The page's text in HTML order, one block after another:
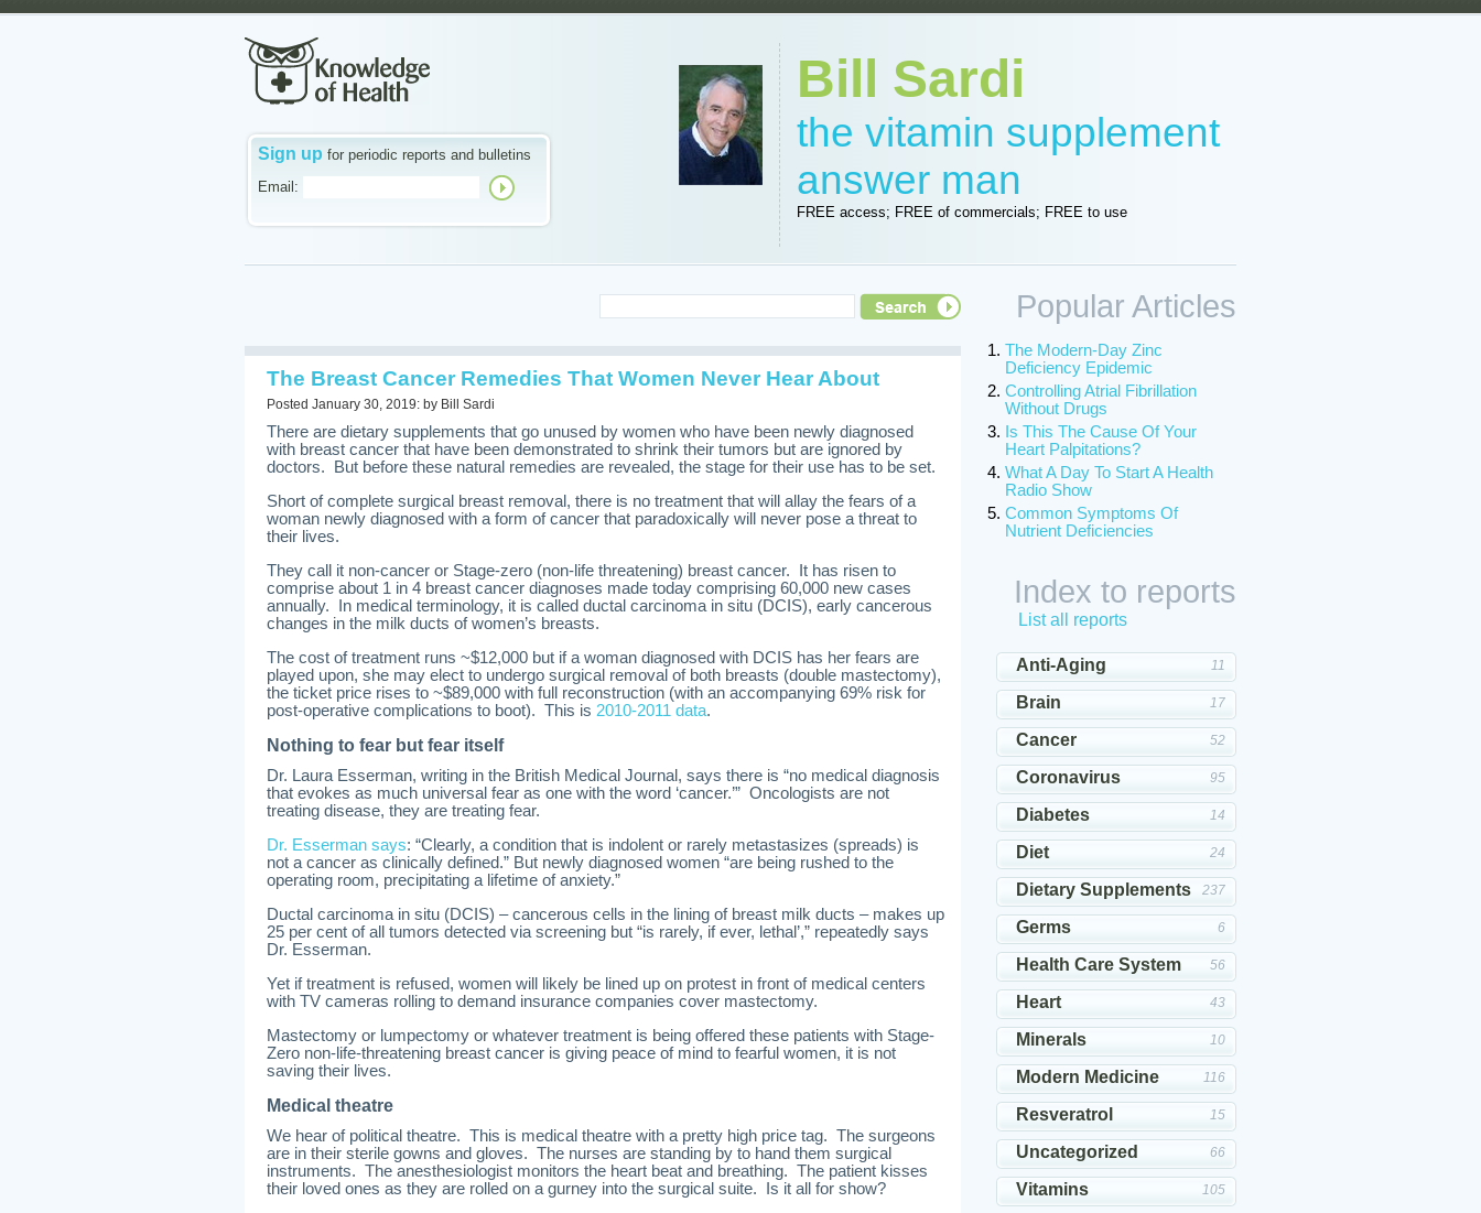
Sign up for periodic reports and bulletins
Email:
Bill Sardi
the vitamin supplement
answer man
FREE access; FREE of commercials; FREE to use
The Breast Cancer Remedies That Women Never Hear About
Posted January 30, 2019: by Bill Sardi
There are dietary supplements that go unused by women who have been newly diagnosed
with breast cancer that have been demonstrated to shrink their tumors but are ignored by
doctors. But before these natural remedies are revealed, the stage for their use has to be set.
Short of complete surgical breast removal, there is no treatment that will allay the fears of a
woman newly diagnosed with a form of cancer that paradoxically will never pose a threat to
their lives.
They call it non-cancer or Stage-zero (non-life threatening) breast cancer. It has risen to
comprise about 1 in 4 breast cancer diagnoses made today comprising 60,000 new cases
annually. In medical terminology, it is called ductal carcinoma in situ (DCIS), early cancerous
changes in the milk ducts of women’s breasts.
The cost of treatment runs ~$12,000 but if a woman diagnosed with DCIS has her fears are
played upon, she may elect to undergo surgical removal of both breasts (double mastectomy),
the ticket price rises to ~$89,000 with full reconstruction (with an accompanying 69% risk for
post-operative complications to boot). This is 2010-2011 data.
Nothing to fear but fear itself
Dr. Laura Esserman, writing in the British Medical Journal, says there is “no medical diagnosis
that evokes as much universal fear as one with the word ‘cancer.’” Oncologists are not
treating disease, they are treating fear.
Dr. Esserman says: “Clearly, a condition that is indolent or rarely metastasizes (spreads) is
not a cancer as clinically defined.” But newly diagnosed women “are being rushed to the
operating room, precipitating a lifetime of anxiety.”
Ductal carcinoma in situ (DCIS) – cancerous cells in the lining of breast milk ducts – makes up
25 per cent of all tumors detected via screening but “is rarely, if ever, lethal’,” repeatedly says
Dr. Esserman.
Yet if treatment is refused, women will likely be lined up on protest in front of medical centers
with TV cameras rolling to demand insurance companies cover mastectomy.
Mastectomy or lumpectomy or whatever treatment is being offered these patients with Stage-
Zero non-life-threatening breast cancer is giving peace of mind to fearful women, it is not
saving their lives.
Medical theatre
We hear of political theatre. This is medical theatre with a pretty high price tag. The surgeons
are in their sterile gowns and gloves. The nurses are standing by to hand them surgical
instruments. The anesthesiologist monitors the heart beat and breathing. The patient kisses
their loved ones as they are rolled on a gurney into the surgical suite. Is it all for show?
Popular Articles
The Modern-Day Zinc
Deficiency Epidemic
Controlling Atrial Fibrillation
Without Drugs
Is This The Cause Of Your
Heart Palpitations?
What A Day To Start A Health
Radio Show
Common Symptoms Of
Nutrient Deficiencies
Index to reports
List all reports
Anti-Aging 11
Brain 17
Cancer 52
Coronavirus 95
Diabetes 14
Diet 24
Dietary Supplements 237
Germs 6
Health Care System 56
Heart 43
Minerals 10
Modern Medicine 116
Resveratrol 15
Uncategorized 66
Vitamins 105